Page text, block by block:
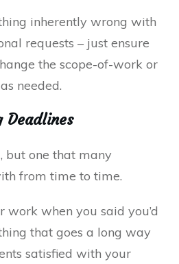
inherently wrong with
requests – just ensure
the scope-of-work or
needed.
but one that many
from time to time.
work when you said you’d
that goes a long way
satisfied with your